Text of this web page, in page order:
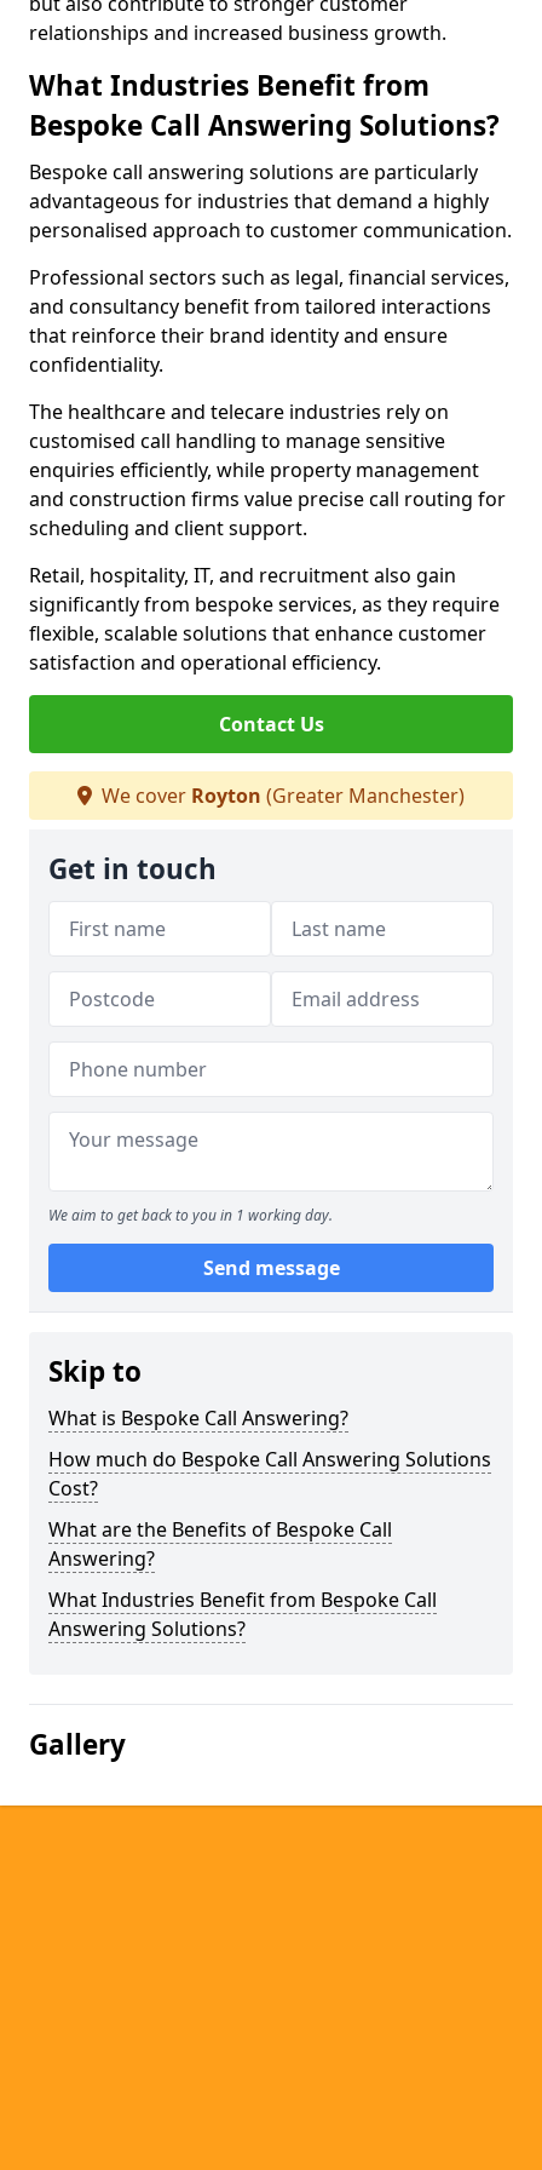
relationships and increased business growth.
What Industries Benefit from
Bespoke Call Answering Solutions?
Bespoke call answering solutions are particularly
advantageous for industries that demand a highly
personalised approach to customer communication.
Professional sectors such as legal, financial services,
and consultancy benefit from tailored interactions
that reinforce their brand identity and ensure
confidentiality.
The healthcare and telecare industries rely on
customised call handling to manage sensitive
enquiries efficiently, while property management
and construction firms value precise call routing for
scheduling and client support.
Retail, hospitality, IT, and recruitment also gain
significantly from bespoke services, as they require
flexible, scalable solutions that enhance customer
satisfaction and operational efficiency.
Contact Us
We cover Royton (Greater Manchester)
Get in touch
We aim to get back to you in 1 working day.
Send message
Skip to
What is Bespoke Call Answering?
How much do Bespoke Call Answering Solutions
Cost?
What are the Benefits of Bespoke Call
Answering?
What Industries Benefit from Bespoke Call
Answering Solutions?
Gallery